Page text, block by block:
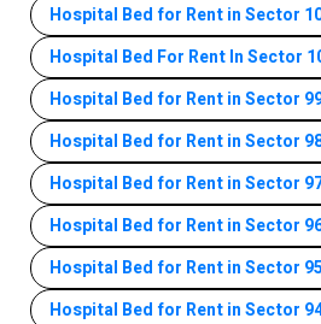
Hospital Bed for Rent in Sector
Hospital Bed For Rent In Sector
Hospital Bed for Rent in Sector
Hospital Bed for Rent in Sector
Hospital Bed for Rent in Sector
Hospital Bed for Rent in Sector
Hospital Bed for Rent in Sector
Hospital Bed for Rent in Sector